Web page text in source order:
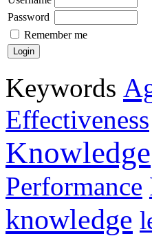
Password
Remember me
Keywords
Effectiveness
Knowledge
Performance
knowledge